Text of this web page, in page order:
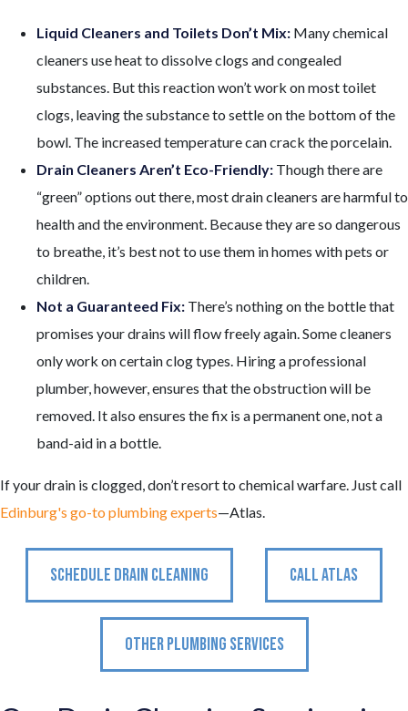
Liquid Cleaners and Toilets Don’t Mix: Many chemical
cleaners use heat to dissolve clogs and congealed
substances. But this reaction won’t work on most toilet
clogs, leaving the substance to settle on the bottom of the
bowl. The increased temperature can crack the porcelain.
Drain Cleaners Aren’t Eco-Friendly: Though there are
“green” options out there, most drain cleaners are harmful to
health and the environment. Because they are so dangerous
to breathe, it’s best not to use them in homes with pets or
children.
Not a Guaranteed Fix: There’s nothing on the bottle that
promises your drains will flow freely again. Some cleaners
only work on certain clog types. Hiring a professional
plumber, however, ensures that the obstruction will be
removed. It also ensures the fix is a permanent one, not a
band-aid in a bottle.
If your drain is clogged, don’t resort to chemical warfare. Just call
Edinburg's go-to plumbing experts—Atlas.
SCHEDULE DRAIN CLEANING CALL ATLAS
OTHER PLUMBING SERVICES